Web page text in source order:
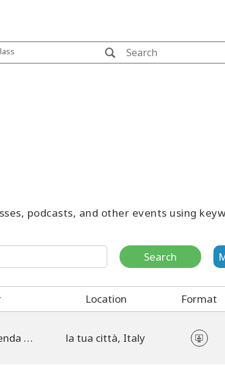
podcasts, and other events using
Search
Location Format
Chiara Dolza, Brenda Montin, Michela Dell'Innocenti, Roberta Marzola la tua città, Italy